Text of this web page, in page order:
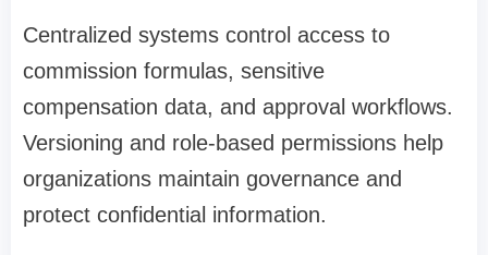
Centralized systems control access to
commission formulas, sensitive
compensation data, and approval workflows.
Versioning and role-based permissions help
organizations maintain governance and
protect confidential information.